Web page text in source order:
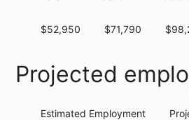
$52,950 $71,790
Projected
Estimated Employment